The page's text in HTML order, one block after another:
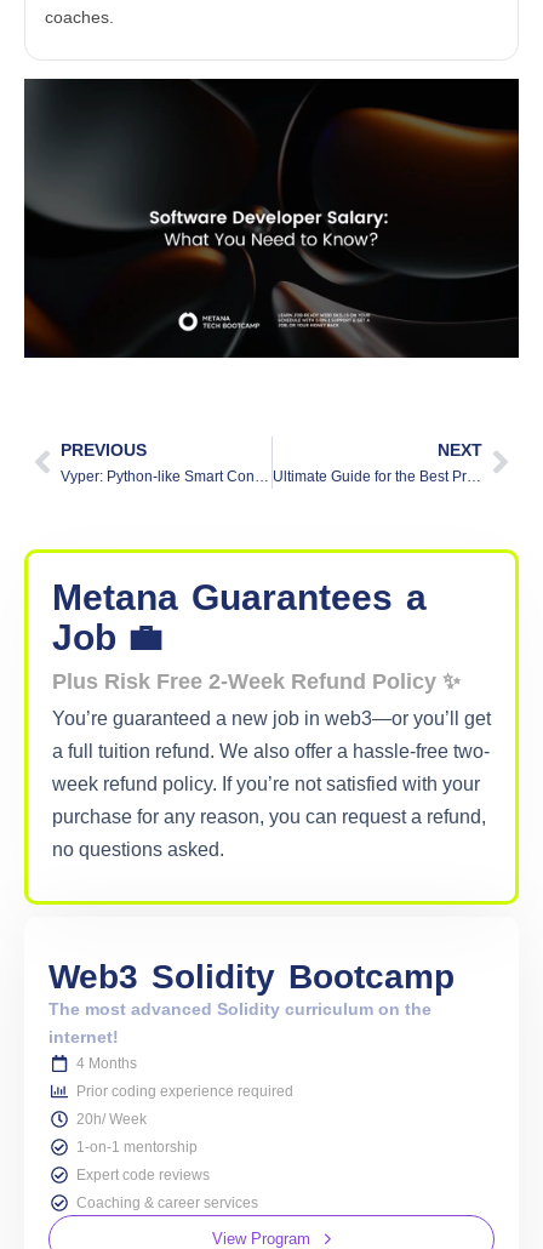
coaches.
PREVIOUS
Vyper: Python-like Smart Contract Language
NEXT
Ultimate Guide for the Best Programming Language for Blockchain Development
Metana Guarantees a
Job 💼
Plus Risk Free 2-Week Refund Policy ✨
You’re guaranteed a new job in web3—or you’ll get
a full tuition refund. We also offer a hassle-free two-
week refund policy. If you’re not satisfied with your
purchase for any reason, you can request a refund,
no questions asked.
Web3 Solidity Bootcamp
The most advanced Solidity curriculum on the
internet!
4 Months
Prior coding experience required
20h/ Week
1-on-1 mentorship
Expert code reviews
Coaching & career services
View Program